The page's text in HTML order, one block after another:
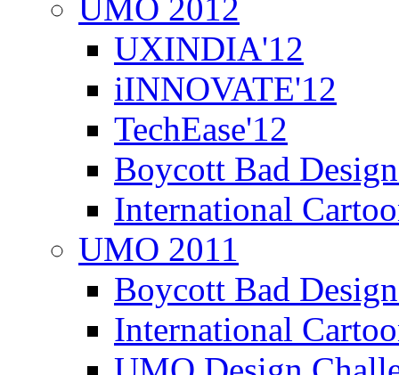
UMO 2012
UXINDIA'12
iINNOVATE'12
TechEase'12
Boycott Bad
International
UMO 2011
Boycott Bad
International